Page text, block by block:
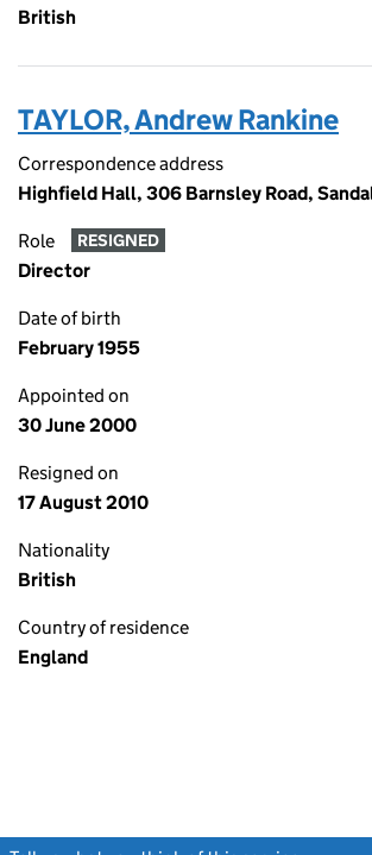
British
TAYLOR, Andrew Rankine
Correspondence address
Highfield Hall, 306 Barnsley Road,
Role RESIGNED
Director
Date of birth
February 1955
Appointed on
30 June 2000
Resigned on
17 August 2010
Nationality
British
Country of residence
England